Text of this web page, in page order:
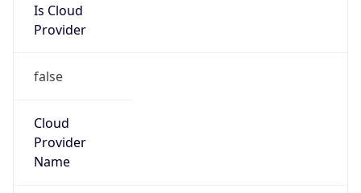
Is Cloud
Provider
false
Cloud
Provider
Name